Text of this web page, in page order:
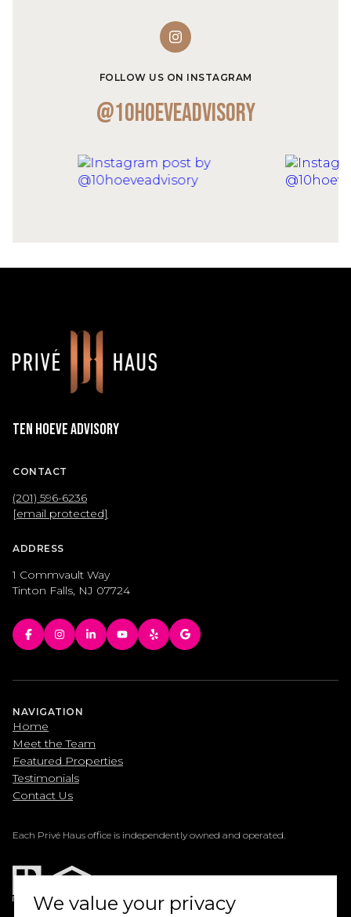
FOLLOW US ON INSTAGRAM
@10hoeveadvisory
Ten Hoeve Advisory
CONTACT
(201) 596-6236
[email protected]
ADDRESS
1 Commvault Way
Tinton Falls, NJ 07724
NAVIGATION
Home
Meet the Team
Featured Properties
Testimonials
Contact Us
Each Privé Haus office is independently owned and operated.
We value your privacy